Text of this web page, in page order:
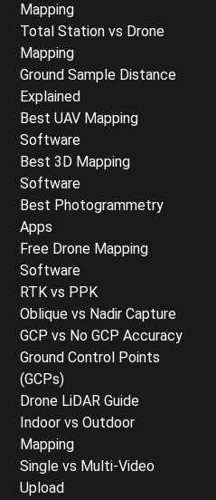
Mapping
Total Station vs Drone
Mapping
Ground Sample Distance
Explained
Best UAV Mapping
Software
Best 3D Mapping
Software
Best Photogrammetry
Apps
Free Drone Mapping
Software
RTK vs PPK
Oblique vs Nadir Capture
GCP vs No GCP Accuracy
Ground Control Points
(GCPs)
Drone LiDAR Guide
Indoor vs Outdoor
Mapping
Single vs Multi-Video
Upload